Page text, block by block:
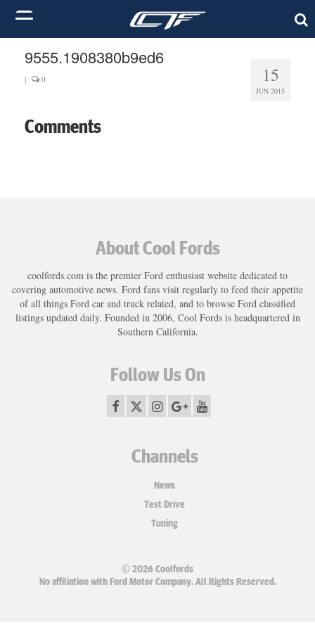
15
JUN 2015
9555.1908380b9ed6
| 0
Comments
About Cool Fords
coolfords.com is the premier Ford enthusiast website dedicated to
covering automotive news. Ford fans visit regularly to feed their appetite
of all things Ford car and truck related, and to browse Ford classified
listings updated daily. Founded in 2006, Cool Fords is headquartered in
Southern California.
Follow Us On
Channels
News
Test Drive
Tuning
© 2026 Coolfords
No affiliation with Ford Motor Company. All Rights Reserved.